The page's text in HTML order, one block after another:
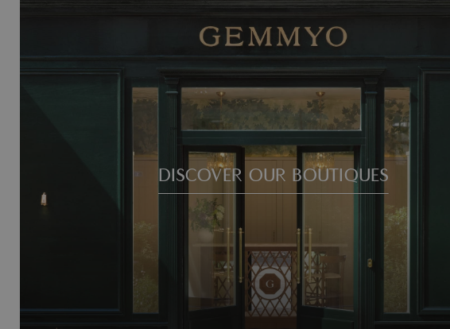
DISCOVER OUR BOUTIQUES